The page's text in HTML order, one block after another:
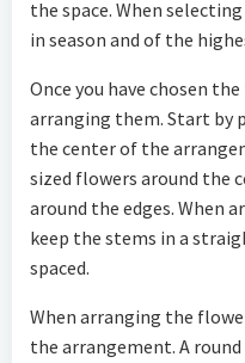
the space. When
in season and of the
Once you have chosen
arranging them. Start by
the center of the
sized flowers around the
around the edges. When
keep the stems in a
spaced.
When arranging the
the arrangement. A